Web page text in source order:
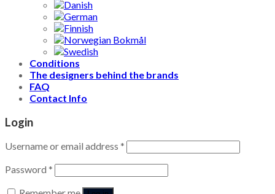
Conditions
The designers behind the brands
FAQ
Contact Info
Login
Username or email address *
Password *